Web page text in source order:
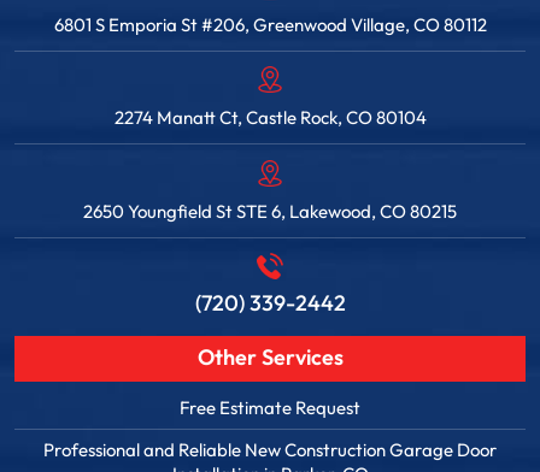
6801 S Emporia St #206, Greenwood Village, CO 80112
2274 Manatt Ct, Castle Rock, CO 80104
2650 Youngfield St STE 6, Lakewood, CO 80215
(720) 339-2442
Other Services
Free Estimate Request
Professional and Reliable New Construction Garage Door